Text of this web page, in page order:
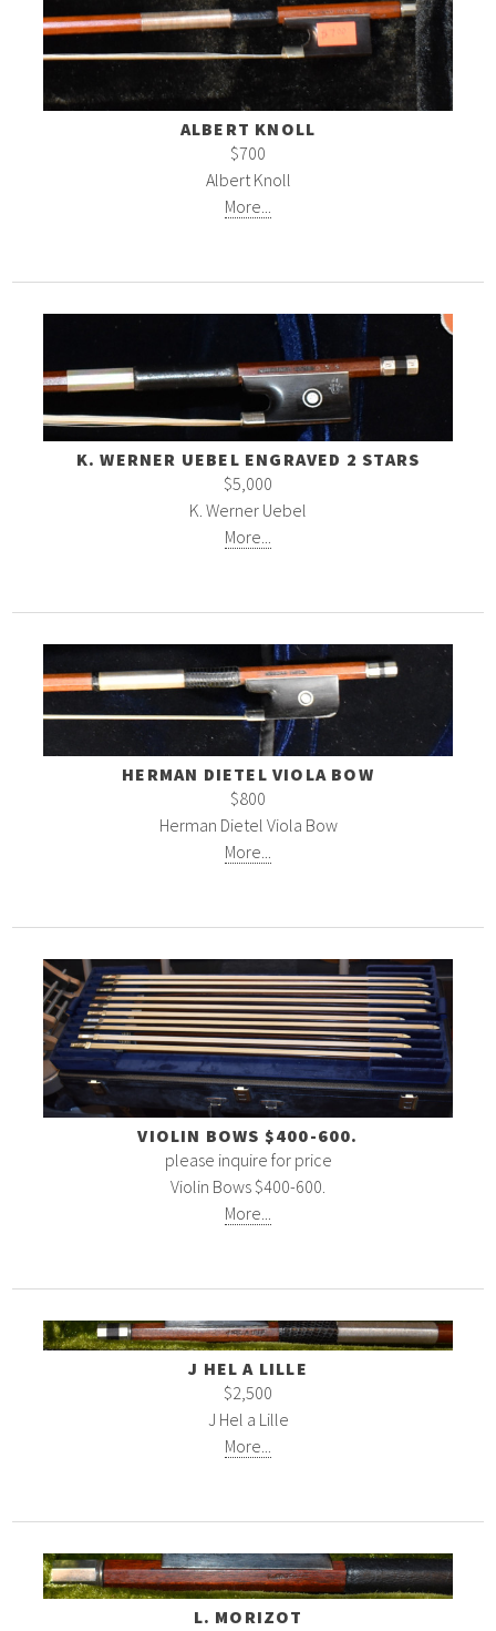
ALBERT KNOLL
$700
Albert Knoll
More...
K. WERNER UEBEL ENGRAVED 2 STARS
$5,000
K. Werner Uebel
More...
HERMAN DIETEL VIOLA BOW
$800
Herman Dietel Viola Bow
More...
VIOLIN BOWS $400-600.
please inquire for price
Violin Bows $400-600.
More...
J HEL A LILLE
$2,500
J Hel a Lille
More...
L. MORIZOT